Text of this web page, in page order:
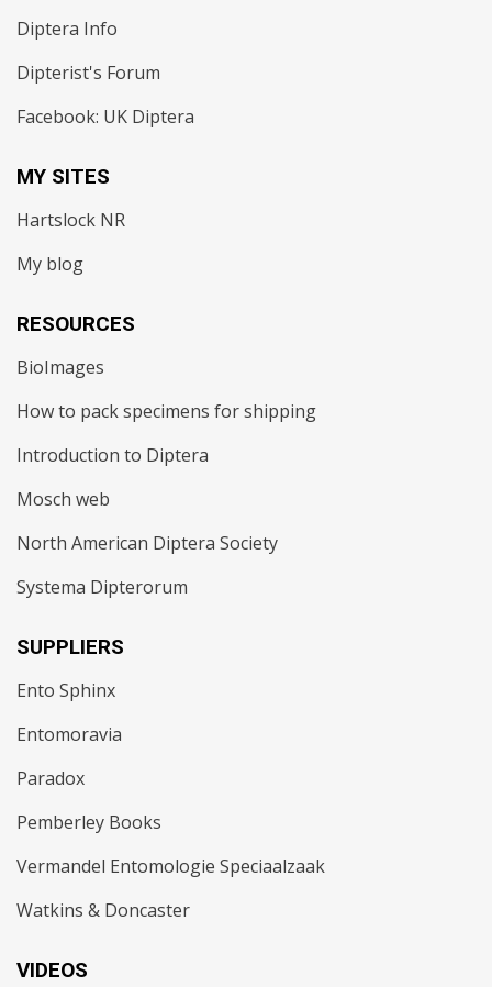
Diptera Info
Dipterist's Forum
Facebook: UK Diptera
MY SITES
Hartslock NR
My blog
RESOURCES
BioImages
How to pack specimens for shipping
Introduction to Diptera
Mosch web
North American Diptera Society
Systema Dipterorum
SUPPLIERS
Ento Sphinx
Entomoravia
Paradox
Pemberley Books
Vermandel Entomologie Speciaalzaak
Watkins & Doncaster
VIDEOS